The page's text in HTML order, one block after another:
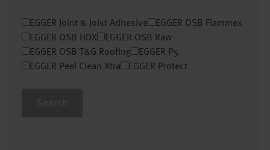
EGGER Joint & Joist Adhesive
EGGER OSB Flammex
EGGER OSB HDX
EGGER OSB Raw
EGGER OSB T&G Roofing
EGGER P5
EGGER Peel Clean Xtra
EGGER Protect